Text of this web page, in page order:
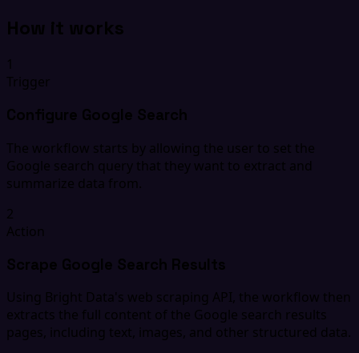
How it works
1
Trigger
Configure Google Search
The workflow starts by allowing the user to set the
Google search query that they want to extract and
summarize data from.
2
Action
Scrape Google Search Results
Using Bright Data's web scraping API, the workflow then
extracts the full content of the Google search results
pages, including text, images, and other structured data.